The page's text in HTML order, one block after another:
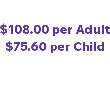
$108.00 per Adult
$75.60 per Child